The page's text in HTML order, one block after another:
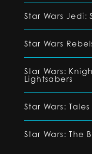
Star Wars Jedi:
Star Wars
Star Wars:
Lightsabers
Star Wars:
Star Wars: The